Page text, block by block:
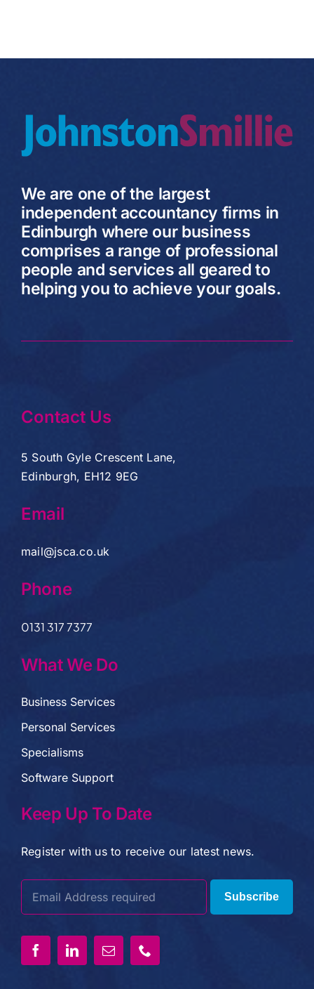
We are one of the largest
independent accountancy firms in
Edinburgh where our business
comprises a range of professional
people and services all geared to
helping you to achieve your goals.
Contact Us
5 South Gyle Crescent Lane,
Edinburgh, EH12 9EG
Email
mail@jsca.co.uk
Phone
0131 317 7377
What We Do
Business Services
Personal Services
Specialisms
Software Support
Keep Up To Date
Register with us to receive our latest news.
Subscribe